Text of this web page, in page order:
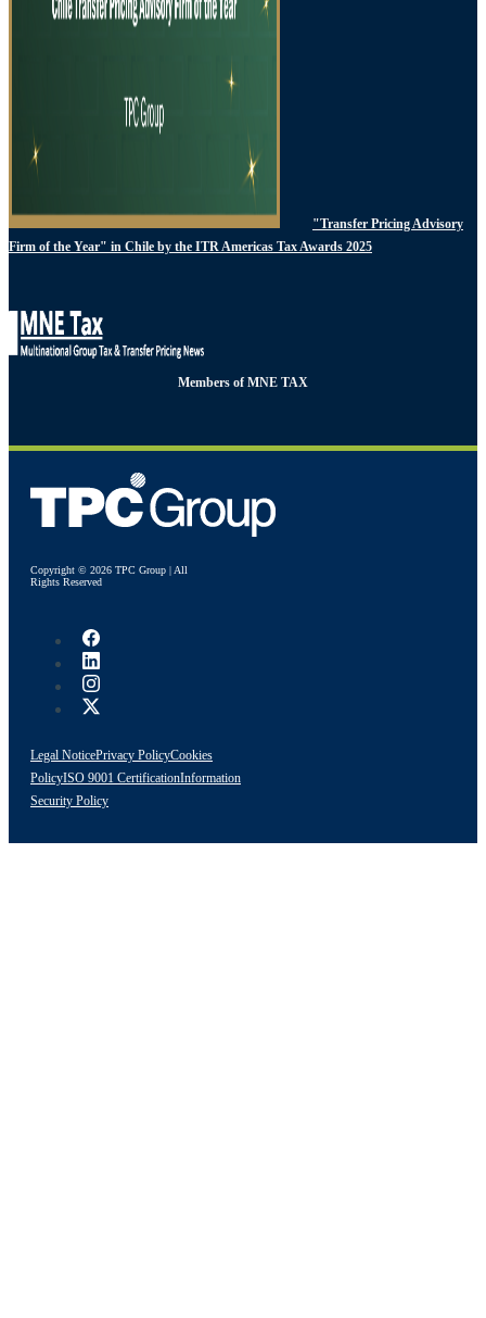
"Transfer Pricing Advisory
Firm of the Year" in Chile by the ITR Americas Tax Awards 2025
Members of MNE TAX
Copyright © 2026 TPC Group | All
Rights Reserved
Legal NoticePrivacy PolicyCookies
PolicyISO 9001 CertificationInformation
Security Policy